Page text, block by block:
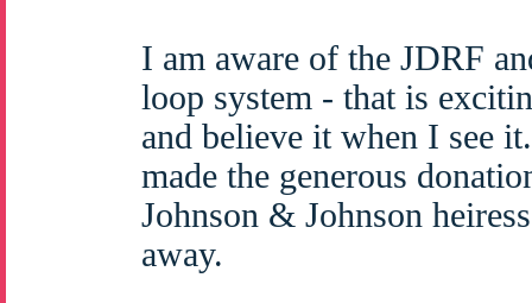
I am aware of the JDRF
loop system - that is
and believe it when I see
made the generous
Johnson & Johnson
away.